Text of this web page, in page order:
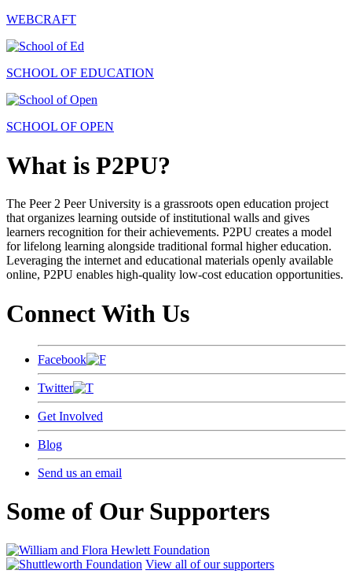
WEBCRAFT
SCHOOL OF EDUCATION
SCHOOL OF OPEN
What is P2PU?
The Peer 2 Peer University is a grassroots open education project
that organizes learning outside of institutional walls and gives
learners recognition for their achievements. P2PU creates a model
for lifelong learning alongside traditional formal higher education.
Leveraging the internet and educational materials openly available
online, P2PU enables high-quality low-cost education opportunities.
Connect With Us
Facebook
Twitter
Get Involved
Blog
Send us an email
Some of Our Supporters
View all of our supporters